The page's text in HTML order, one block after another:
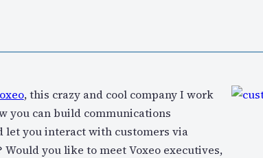
, this crazy and cool company I work
you can build communications
let you interact with customers via
you like to meet Voxeo executives,